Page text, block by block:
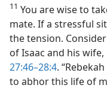
11 You are wise to
mate. If a stressful
the tension.
of Isaac and his
27:46–28:4.
to abhor this life of